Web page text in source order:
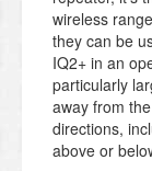
wireless
they can be
IQ2+ in an
particularly
away from
directions,
above or